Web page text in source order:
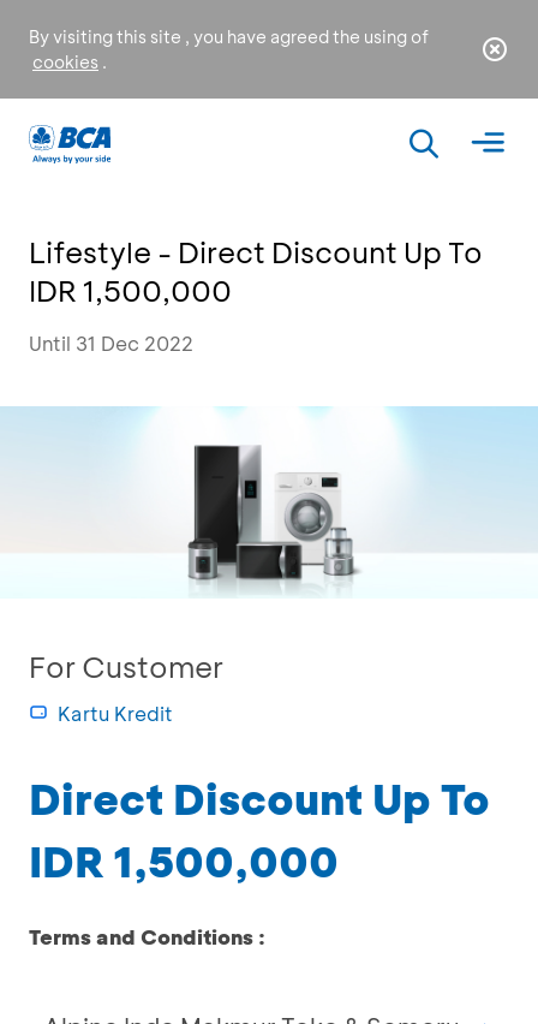
By visiting this site , you have agreed the using of
cookies .
Lifestyle - Direct Discount Up To
IDR 1,500,000
Until 31 Dec 2022
For Customer
Kartu Kredit
Direct Discount Up To
IDR 1,500,000
Terms and Conditions :